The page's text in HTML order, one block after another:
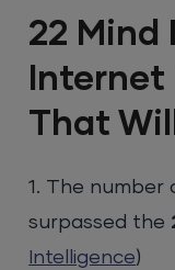
22 Mind
That
1. The number
surpassed the
Intelligence)